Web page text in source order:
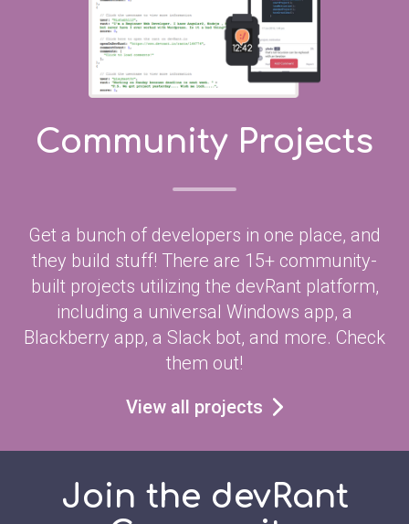
Community Projects
Get a bunch of developers in one place, and
they build stuff! There are 15+ community-
built projects utilizing the devRant platform,
including a universal Windows app, a
Blackberry app, a Slack bot, and more. Check
them out!
View all projects
Join the devRant